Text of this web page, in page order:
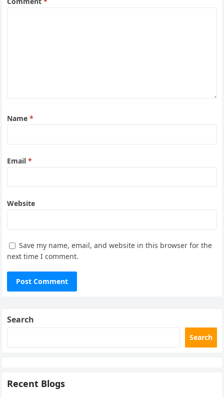
Name*
Email*
Website
Save my name, email, and website in this browser for the
next time I comment.
Search
Search
Recent Blogs